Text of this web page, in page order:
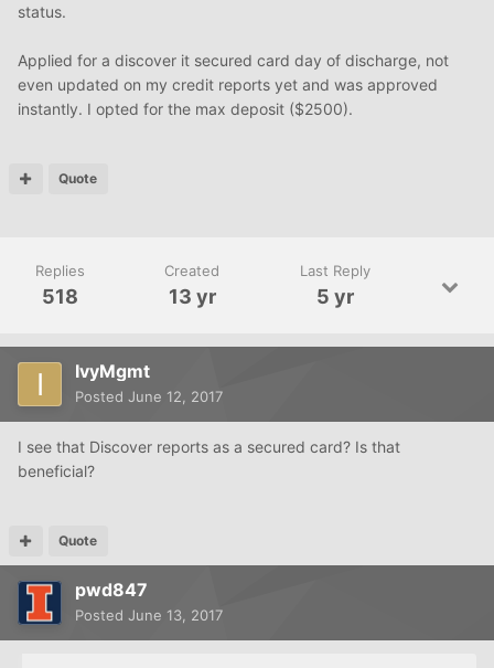
status.
Applied for a discover it secured card day of discharge, not
even updated on my credit reports yet and was approved
instantly. I opted for the max deposit ($2500).
Quote
Replies
518
Created
13 yr
Last Reply
5 yr
IvyMgmt
Posted June 12, 2017
I see that Discover reports as a secured card? Is that
beneficial?
Quote
pwd847
Posted June 13, 2017